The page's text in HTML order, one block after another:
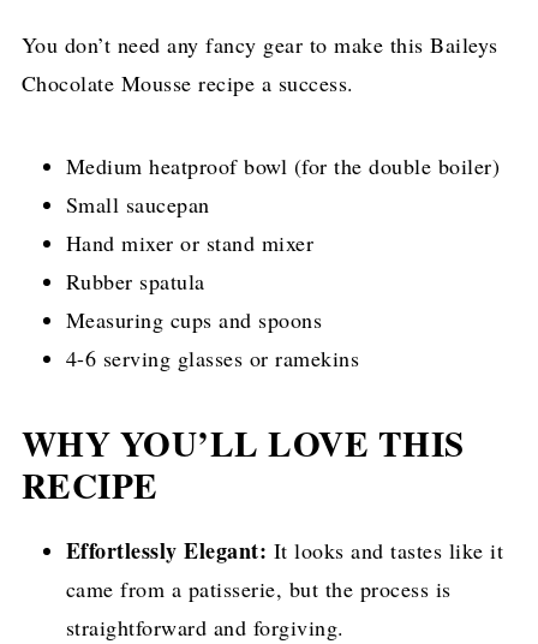
You don’t need any fancy gear to make this Baileys
Chocolate Mousse recipe a success.
Medium heatproof bowl (for the double boiler)
Small saucepan
Hand mixer or stand mixer
Rubber spatula
Measuring cups and spoons
4-6 serving glasses or ramekins
WHY YOU’LL LOVE THIS
RECIPE
Effortlessly Elegant: It looks and tastes like it
came from a patisserie, but the process is
straightforward and forgiving.